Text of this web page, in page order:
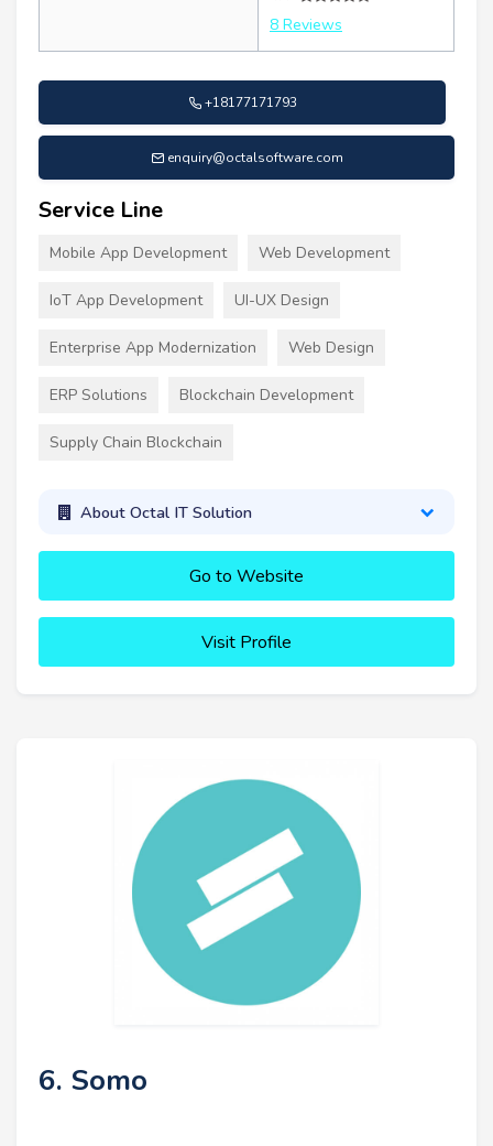
8 Reviews
+18177171793
enquiry@octalsoftware.com
Service Line
Mobile App Development Web Development
IoT App Development UI-UX Design
Enterprise App Modernization Web Design
ERP Solutions Blockchain Development
Supply Chain Blockchain
About Octal IT Solution
Go to Website
Visit Profile
6. Somo